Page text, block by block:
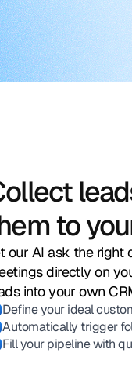
to
our AI ask the right
directly on
into your own
Define your ideal
Automatically trigger
Fill your pipeline with